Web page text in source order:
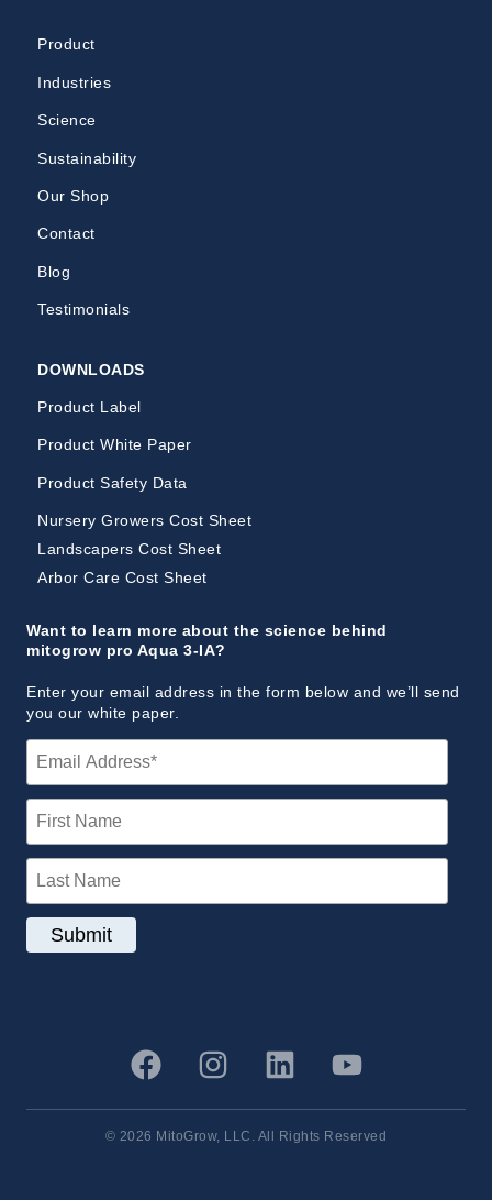
Product
Industries
Science
Sustainability
Our Shop
Contact
Blog
Testimonials
DOWNLOADS
Product Label
Product White Paper
Product Safety Data
Nursery Growers Cost Sheet
Landscapers Cost Sheet
Arbor Care Cost Sheet
Want to learn more about the science behind
mitogrow pro Aqua 3-IA?
Enter your email address in the form below and we’ll send
you our white paper.
© 2026 MitoGrow, LLC. All Rights Reserved